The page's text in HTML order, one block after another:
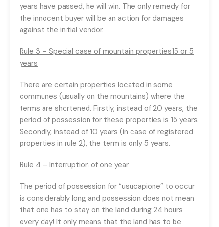
years have passed, he will win. The only remedy for
the innocent buyer will be an action for damages
against the initial vendor.
Rule 3 – Special case of mountain properties15 or 5
years
There are certain properties located in some
communes (usually on the mountains) where the
terms are shortened. Firstly, instead of 20 years, the
period of possession for these properties is 15 years.
Secondly, instead of 10 years (in case of registered
properties in rule 2), the term is only 5 years.
Rule 4 – Interruption of one year
The period of possession for “usucapione” to occur
is considerably long and possession does not mean
that one has to stay on the land during 24 hours
every day! It only means that the land has to be